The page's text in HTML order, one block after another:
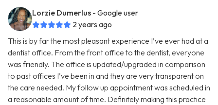
Lorzie Dumerlus - Google user
2 years ago
This is by far the most pleasant experience I’ve ever had at a
dentist office. From the front office to the dentist, everyone
was friendly. The office is updated/upgraded in comparison
to past offices I’ve been in and they are very transparent on
the care needed. My follow up appointment was scheduled in
a reasonable amount of time. Definitely making this practice